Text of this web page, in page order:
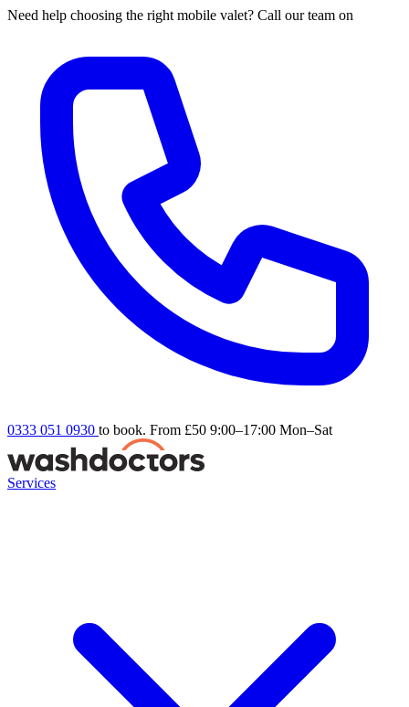
Need help choosing the right mobile valet? Call our team on
0333 051 0930 to book. From £50 9:00–17:00 Mon–Sat
Services